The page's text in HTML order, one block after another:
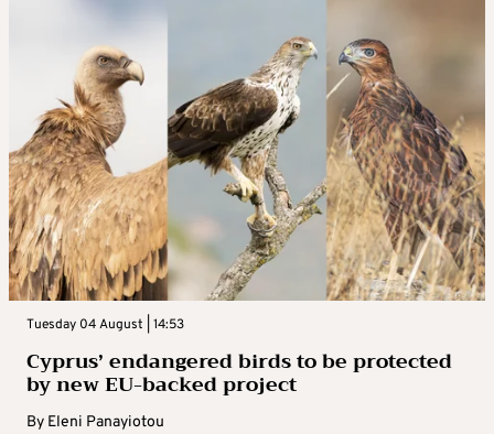
Tuesday 04 August | 14:53
Cyprus’ endangered birds to be protected
by new EU-backed project
By Eleni Panayiotou